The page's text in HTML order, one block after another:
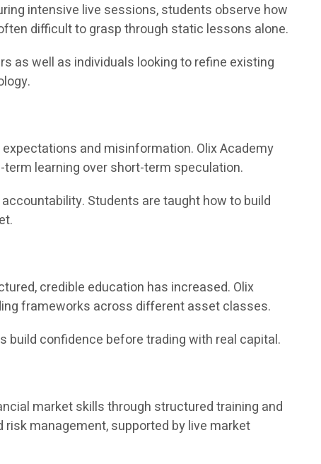
intensive live sessions, students observe how
difficult to grasp through static lessons alone.
as well as individuals looking to refine existing
and misinformation. Olix Academy
learning over short-term speculation.
Students are taught how to build
credible education has increased. Olix
frameworks across different asset classes.
confidence before trading with real capital.
market skills through structured training and
management, supported by live market